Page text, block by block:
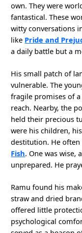
own. They were
fantastical. These
witty conversations
like Pride and
a daily battle but a
His small patch of
vulnerable. The
fragile promises of
reach. Nearby, the
held their precious
were his children,
destitution. He
Fish. One was wise,
unprepared. He
Ramu found his
straw and dried
offered little
psychological